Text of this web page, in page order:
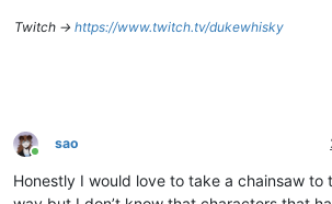
Twitch -> https://www.twitch.tv/dukewhisky
Online
sao
Honestly I would love to take a chainsaw to